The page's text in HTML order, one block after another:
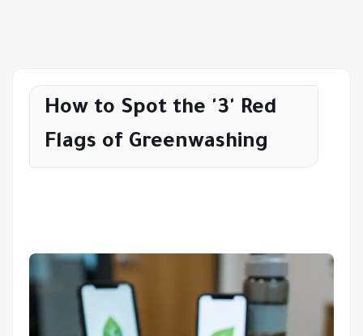
How to Spot the '3' Red
Flags of Greenwashing